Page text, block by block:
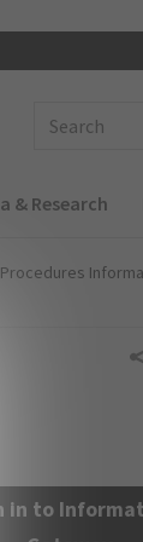
& Research
in to